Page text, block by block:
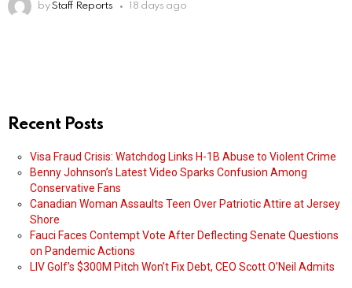
by Staff Reports 18 days ago
Recent Posts
Visa Fraud Crisis: Watchdog Links H-1B Abuse to Violent Crime
Benny Johnson’s Latest Video Sparks Confusion Among
Conservative Fans
Canadian Woman Assaults Teen Over Patriotic Attire at Jersey
Shore
Fauci Faces Contempt Vote After Deflecting Senate Questions
on Pandemic Actions
LIV Golf’s $300M Pitch Won’t Fix Debt, CEO Scott O’Neil Admits